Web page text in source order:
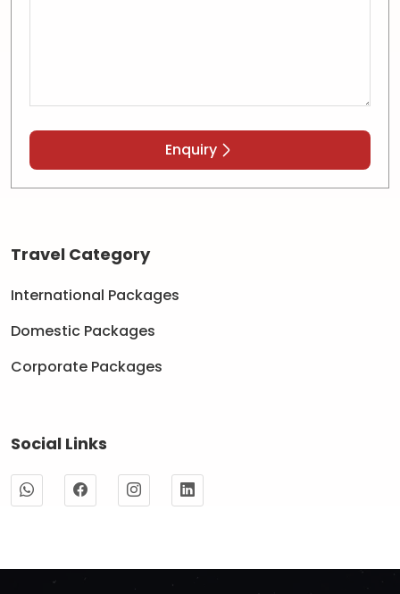
Enquiry
Travel Category
International Packages
Domestic Packages
Corporate Packages
Social Links